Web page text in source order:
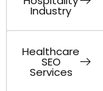
Industry
Healthcare
SEO
Services